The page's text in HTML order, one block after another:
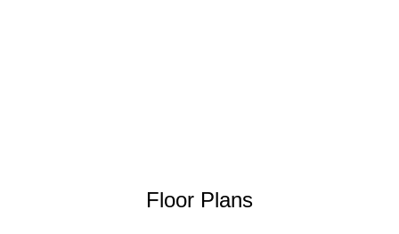
Floor Plans